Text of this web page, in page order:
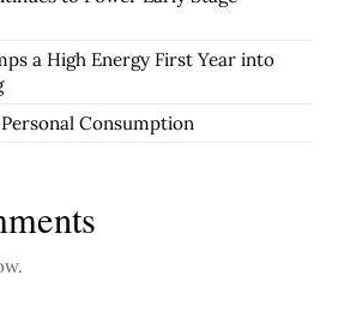
a High Energy First Year into
Consumption